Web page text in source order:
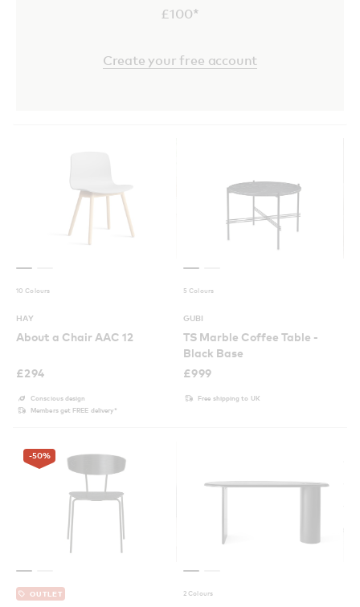
£100*
Create your free account
10 Colours
HAY
About a Chair AAC 12
£294
Conscious design
Members get FREE delivery*
5 Colours
GUBI
TS Marble Coffee Table -
Black Base
£999
Free shipping to UK
-50%
OUTLET 2 Colours